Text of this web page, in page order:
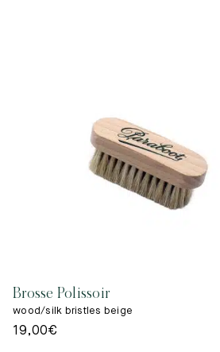
Brosse Polissoir
wood/silk bristles beige
19,00€